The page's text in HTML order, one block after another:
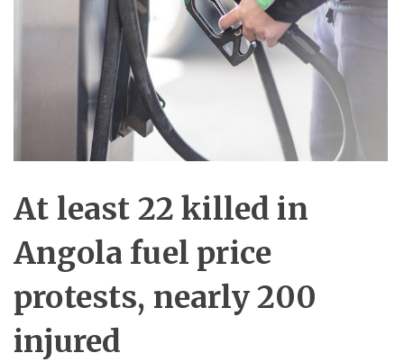
At least 22 killed in
Angola fuel price
protests, nearly 200
injured